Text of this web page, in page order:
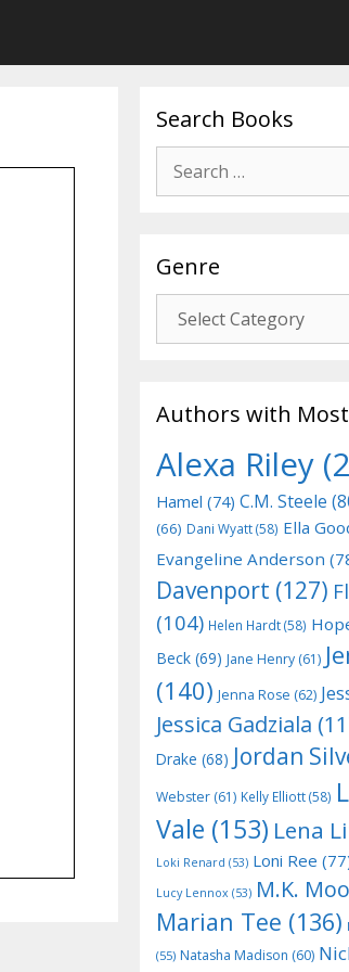
Search Books
for:
Genre
Authors with
Alexa Riley
Hamel (74) C.M. Steele
(66) Dani Wyatt(58) Ella
Evangeline Anderson
Davenport (127)
(104) Helen Hardt(58)
Beck (69) Jane Henry (61)
(140) Jenna Rose (62)
Jessica Gadziala
Drake (68) Jordan
Webster (61) Kelly Elliott(58)
Vale (153) Lena
Loki Renard (53) Loni Ree
Lucy Lennox (53) M.K.
Marian Tee (136)
(55) Natasha Madison (60)